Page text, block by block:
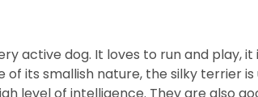
active dog. It loves to run and play, it
of its smallish nature, the silky terrier
level of intelligence. They are also